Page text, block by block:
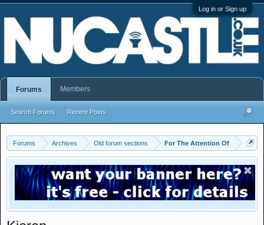
Log in or Sign up
Forums Archives Old forum sections For The Attention Of
Forums
Search Forums Recent Posts
Members